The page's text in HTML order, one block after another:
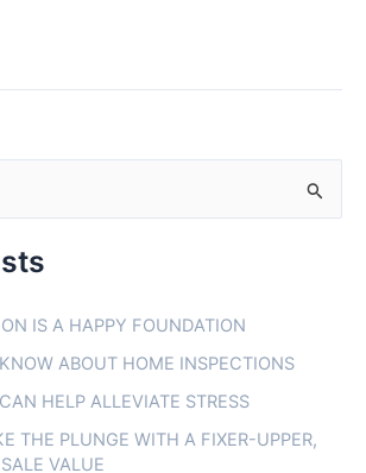
IS A HAPPY FOUNDATION
ABOUT HOME INSPECTIONS
HELP ALLEVIATE STRESS
THE PLUNGE WITH A FIXER-UPPER,
VALUE